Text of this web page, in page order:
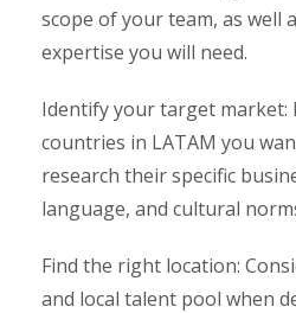
scope of your team, as well
expertise you will need.
Identify your target market:
countries in LATAM you
research their specific
language, and cultural
Find the right location:
and local talent pool when